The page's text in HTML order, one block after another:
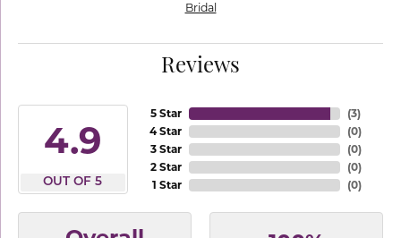
Bridal
Reviews
4.9
OUT OF 5
5 Star
4 Star
3 Star
2 Star
1 Star
(3)
(0)
(0)
(0)
(0)